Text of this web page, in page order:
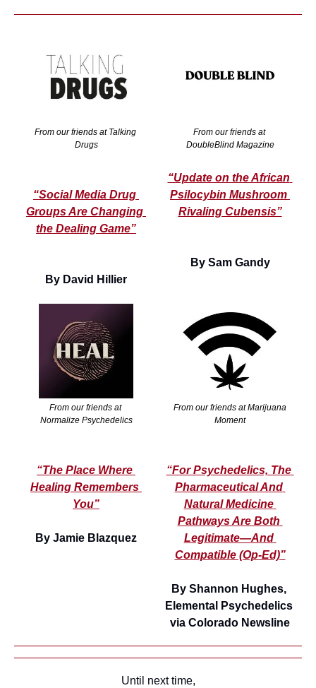
From our friends at Talking
Drugs
“Social Media Drug
Groups Are Changing
the Dealing Game”
By David Hillier
From our friends at
DoubleBlind Magazine
“Update on the African
Psilocybin Mushroom
Rivaling Cubensis”
By Sam Gandy
From our friends at
Normalize Psychedelics
“The Place Where
Healing Remembers
You”
By Jamie Blazquez
From our friends at Marijuana
Moment
“For Psychedelics, The
Pharmaceutical And
Natural Medicine
Pathways Are Both
Legitimate—And
Compatible (Op-Ed)”
By Shannon Hughes,
Elemental Psychedelics
via Colorado Newsline
Until next time,